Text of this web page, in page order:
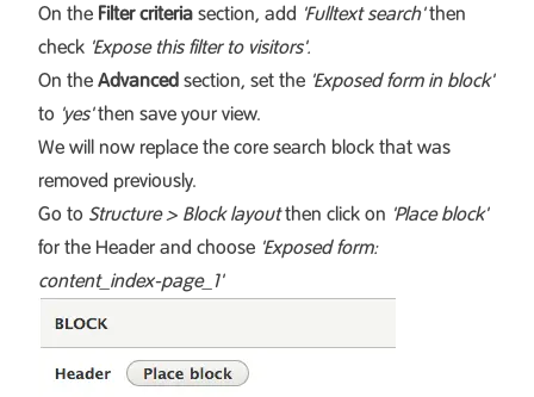
On the Filter criteria section, add 'Fulltext search'then
check 'Expose this filter to visitors'.
On the Advanced section, set the 'Exposed form in block'
to 'yes'then save your view.
We will now replace the core search block that was
removed previously.
Go to Structure > Block layoutthen click on 'Place block'
for the Header and choose 'Exposed form:
content_index-page_1'